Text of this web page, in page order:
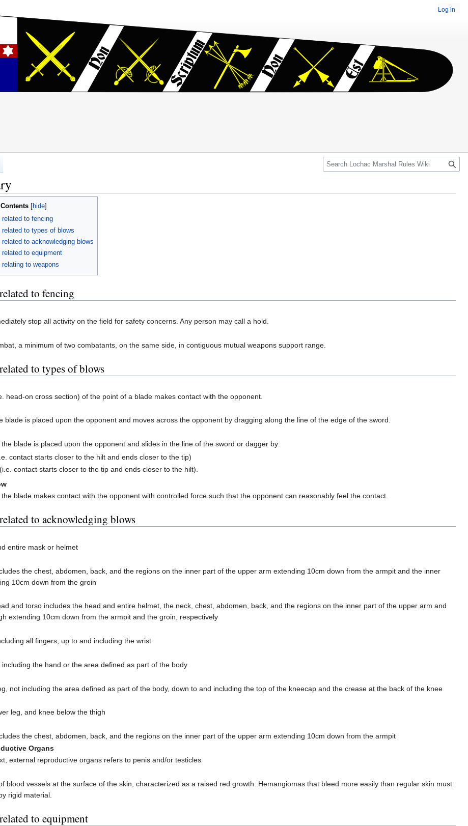
Contents
related to fencing
related to types of blows
related to acknowledging blows
related to equipment
relating to weapons
to fencing
stop all activity on the field for safety concerns. Any person may call a hold.
a minimum of two combatants, on the same side, in contiguous mutual weapons support range.
to types of blows
head-on cross section) of the point of a blade makes contact with the opponent.
blade is placed upon the opponent and moves across the opponent by dragging along the line of the edge of the sword.
blade is placed upon the opponent and slides in the line of the sword or dagger by:
contact starts closer to the hilt and ends closer to the tip)
contact starts closer to the tip and ends closer to the hilt).
blade makes contact with the opponent with controlled force such that the opponent can reasonably feel the contact.
to acknowledging blows
entire mask or helmet
the chest, abdomen, back, and the regions on the inner part of the upper arm extending 10cm down from the armpit and the inner
10cm down from the groin
and torso includes the head and entire helmet, the neck, chest, abdomen, back, and the regions on the inner part of the upper arm and
extending 10cm down from the armpit and the groin, respectively
all fingers, up to and including the wrist
the hand or the area defined as part of the body
not including the area defined as part of the body, down to and including the top of the kneecap and the crease at the back of the knee
leg, and knee below the thigh
the chest, abdomen, back, and the regions on the inner part of the upper arm extending 10cm down from the armpit
Organs
external reproductive organs refers to penis and/or testicles
blood vessels at the surface of the skin, characterized as a raised red growth. Hemangiomas that bleed more easily than regular skin must
rigid material.
to equipment
Log in
Search